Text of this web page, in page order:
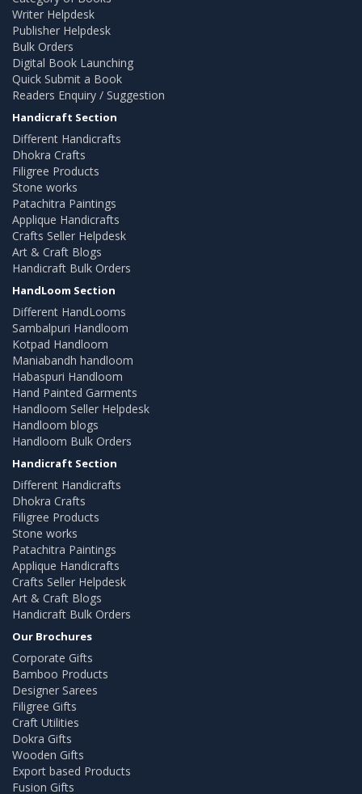
Writer Helpdesk
Publisher Helpdesk
Bulk Orders
Digital Book Launching
Quick Submit a Book
Readers Enquiry / Suggestion
Handicraft Section
Different Handicrafts
Dhokra Crafts
Filigree Products
Stone works
Patachitra Paintings
Applique Handicrafts
Crafts Seller Helpdesk
Art & Craft Blogs
Handicraft Bulk Orders
HandLoom Section
Different HandLooms
Sambalpuri Handloom
Kotpad Handloom
Maniabandh handloom
Habaspuri Handloom
Hand Painted Garments
Handloom Seller Helpdesk
Handloom blogs
Handloom Bulk Orders
Handicraft Section
Different Handicrafts
Dhokra Crafts
Filigree Products
Stone works
Patachitra Paintings
Applique Handicrafts
Crafts Seller Helpdesk
Art & Craft Blogs
Handicraft Bulk Orders
Our Brochures
Corporate Gifts
Bamboo Products
Designer Sarees
Filigree Gifts
Craft Utilities
Dokra Gifts
Wooden Gifts
Export based Products
Fusion Gifts